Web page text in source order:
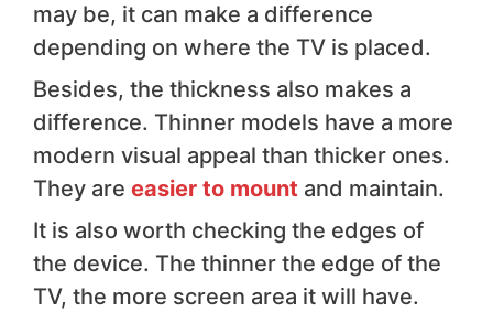
may be, it can make a difference
depending on where the TV is placed.
Besides, the thickness also makes a
difference. Thinner models have a more
modern visual appeal than thicker ones.
They are easier to mount and maintain.
It is also worth checking the edges of
the device. The thinner the edge of the
TV, the more screen area it will have.